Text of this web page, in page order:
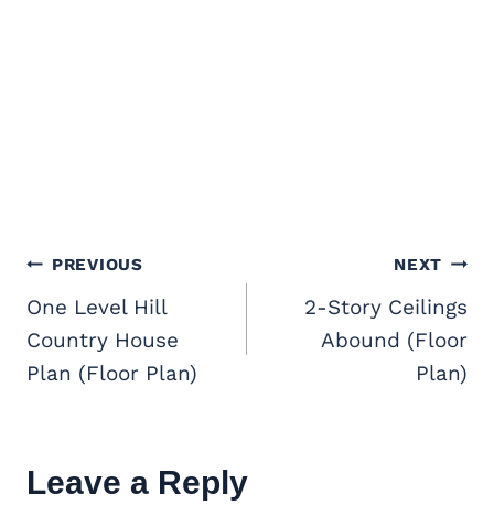
Post
navigation
PREVIOUS
One Level Hill
Country House
Plan (Floor Plan)
NEXT
2-Story Ceilings
Abound (Floor
Plan)
Leave a Reply